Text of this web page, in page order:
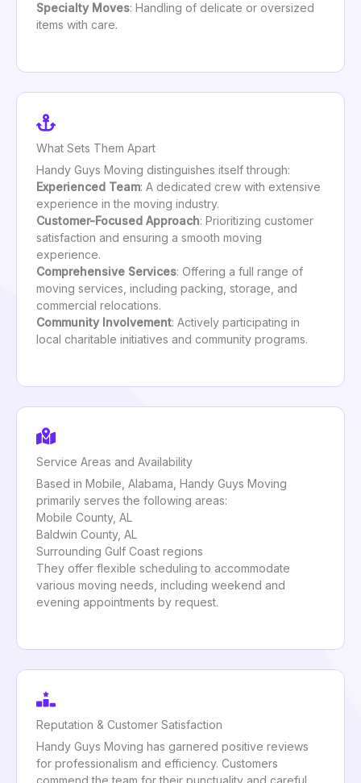
Specialty Moves: Handling of delicate or oversized
items with care.
What Sets Them Apart
Handy Guys Moving distinguishes itself through:
Experienced Team: A dedicated crew with extensive
experience in the moving industry.
Customer-Focused Approach: Prioritizing customer
satisfaction and ensuring a smooth moving
experience.
Comprehensive Services: Offering a full range of
moving services, including packing, storage, and
commercial relocations.
Community Involvement: Actively participating in
local charitable initiatives and community programs.
Service Areas and Availability
Based in Mobile, Alabama, Handy Guys Moving
primarily serves the following areas:
Mobile County, AL
Baldwin County, AL
Surrounding Gulf Coast regions
They offer flexible scheduling to accommodate
various moving needs, including weekend and
evening appointments by request.
Reputation & Customer Satisfaction
Handy Guys Moving has garnered positive reviews
for professionalism and efficiency. Customers
commend the team for their punctuality and careful